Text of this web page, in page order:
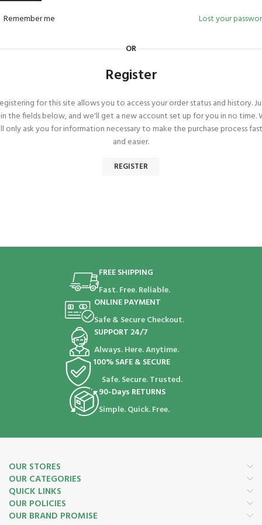
Lost your
Remember me
OR
Register
for this site allows you to access your order status and history.
the fields below, and we'll get a new account set up for you in no time.
only ask you for information necessary to make the purchase process
and easier.
REGISTER
FREE SHIPPING
Fast. Free. Reliable.
ONLINE PAYMENT
Safe & Secure Checkout.
SUPPORT 24/7
Always. Here. Anytime.
100% SAFE & SECURE
Safe. Secure. Trusted.
90-Days RETURNS
Simple. Quick. Free.
OUR STORES
OUR CATEGORIES
QUICK LINKS
OUR POLICIES
OUR BRAND PROMISE